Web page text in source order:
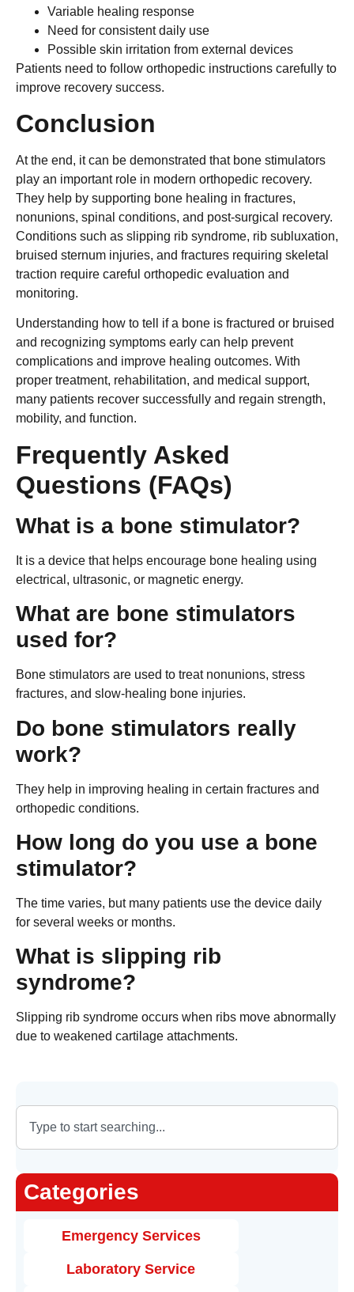
Variable healing response
Need for consistent daily use
Possible skin irritation from external devices
Patients need to follow orthopedic instructions carefully to
improve recovery success.
Conclusion
At the end, it can be demonstrated that bone stimulators
play an important role in modern orthopedic recovery.
They help by supporting bone healing in fractures,
nonunions, spinal conditions, and post-surgical recovery.
Conditions such as slipping rib syndrome, rib subluxation,
bruised sternum injuries, and fractures requiring skeletal
traction require careful orthopedic evaluation and
monitoring.
Understanding how to tell if a bone is fractured or bruised
and recognizing symptoms early can help prevent
complications and improve healing outcomes. With
proper treatment, rehabilitation, and medical support,
many patients recover successfully and regain strength,
mobility, and function.
Frequently Asked
Questions (FAQs)
What is a bone stimulator?
It is a device that helps encourage bone healing using
electrical, ultrasonic, or magnetic energy.
What are bone stimulators
used for?
Bone stimulators are used to treat nonunions, stress
fractures, and slow-healing bone injuries.
Do bone stimulators really
work?
They help in improving healing in certain fractures and
orthopedic conditions.
How long do you use a bone
stimulator?
The time varies, but many patients use the device daily
for several weeks or months.
What is slipping rib
syndrome?
Slipping rib syndrome occurs when ribs move abnormally
due to weakened cartilage attachments.
Categories
Emergency Services
Laboratory Service